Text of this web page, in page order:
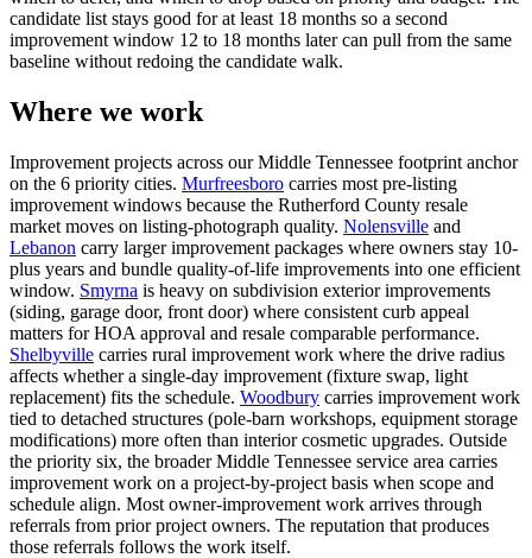
candidate list stays good for at least 18 months so a second
improvement window 12 to 18 months later can pull from the same
baseline without redoing the candidate walk.
Where we work
Improvement projects across our Middle Tennessee footprint anchor
on the 6 priority cities. Murfreesboro carries most pre-listing
improvement windows because the Rutherford County resale
market moves on listing-photograph quality. Nolensville and
Lebanon carry larger improvement packages where owners stay 10-
plus years and bundle quality-of-life improvements into one efficient
window. Smyrna is heavy on subdivision exterior improvements
(siding, garage door, front door) where consistent curb appeal
matters for HOA approval and resale comparable performance.
Shelbyville carries rural improvement work where the drive radius
affects whether a single-day improvement (fixture swap, light
replacement) fits the schedule. Woodbury carries improvement work
tied to detached structures (pole-barn workshops, equipment storage
modifications) more often than interior cosmetic upgrades. Outside
the priority six, the broader Middle Tennessee service area carries
improvement work on a project-by-project basis when scope and
schedule align. Most owner-improvement work arrives through
referrals from prior project owners. The reputation that produces
those referrals follows the work itself.